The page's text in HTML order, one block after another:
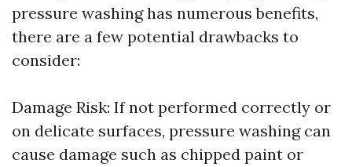
pressure washing has numerous benefits,
there are a few potential drawbacks to
consider:
Damage Risk: If not performed correctly or
on delicate surfaces, pressure washing can
cause damage such as chipped paint or